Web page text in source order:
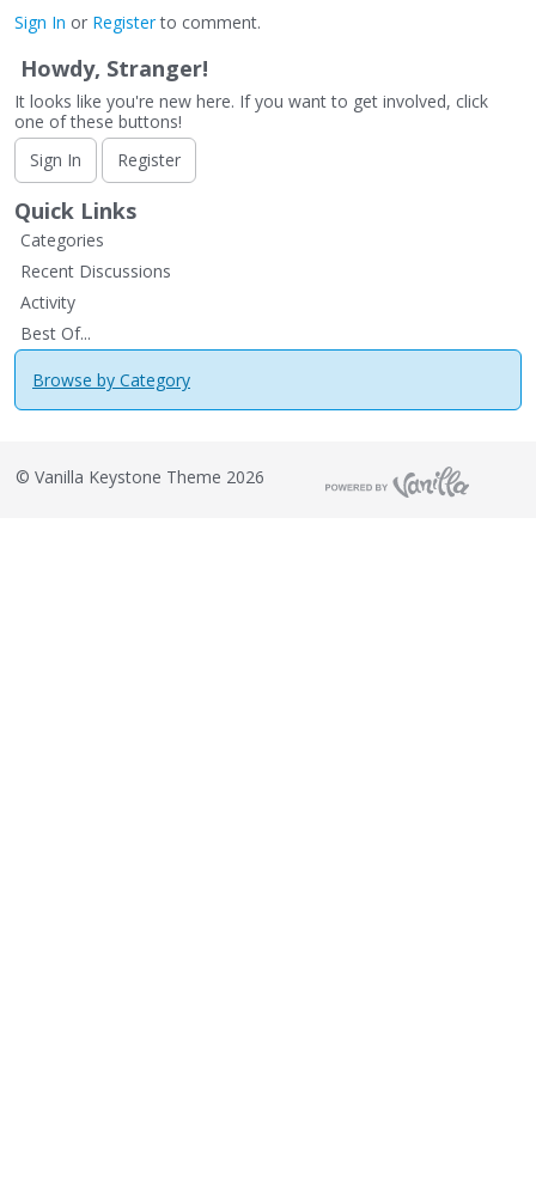
Sign In or Registerto comment.
Howdy, Stranger!
It looks like you're new here. If you want to get involved, click
one of these buttons!
Sign In
Register
Quick Links
Categories
Recent Discussions
Activity
Best Of...
Browse by Category
© Vanilla Keystone Theme 2026